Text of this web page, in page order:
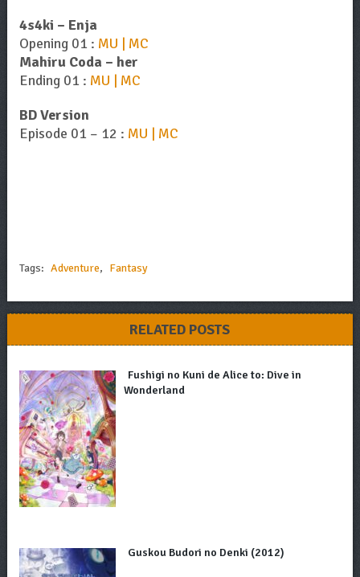
4s4ki – Enja
Opening 01 : MU | MC
Mahiru Coda – her
Ending 01 : MU | MC
BD Version
Episode 01 – 12 : MU | MC
Tags: Adventure, Fantasy
RELATED POSTS
Fushigi no Kuni de Alice to: Dive in
Wonderland
Guskou Budori no Denki (2012)